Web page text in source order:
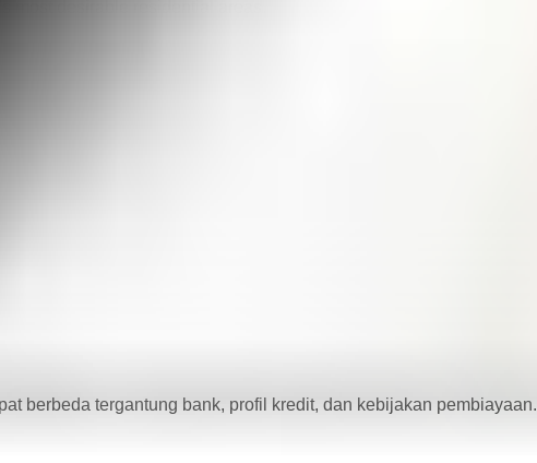
berbeda tergantung bank, profil kredit, dan kebijakan pembiayaan.